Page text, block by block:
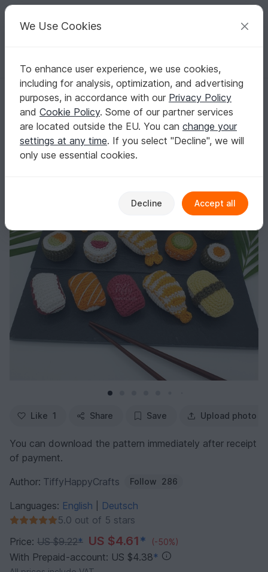
Your creative ideas
English | US $ (USD) Log in Register for free
Homepage Crochet Misc Fast to crochet
Small Sushi Set – Crochet Pattern for Play Kitchen & Market Stall
Small Sushi Set – Crochet Pattern for Play
Kitchen & Market Stall
Like 1 Share Save Upload photo
You can download the pattern immediately after receipt
of payment.
Author: TiffyHappyCrafts Follow 286
Languages: English
Deutsch
5.0 out of 5 stars
Price: US $9.22* US $4.61* (-50%)
With Prepaid-account: US $4.38*
We Use Cookies
To enhance user experience, we use cookies,
including for analysis, optimization, and advertising
purposes, in accordance with our Privacy Policy
and Cookie Policy. Some of our partner services
are located outside the EU. You can change your
settings at any time. If you select "Decline", we will
only use essential cookies.
Decline Accept all